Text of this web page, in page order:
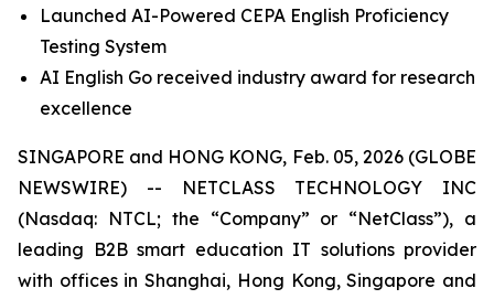
Launched AI-Powered CEPA English Proficiency
Testing System
AI English Go received industry award for research
excellence
SINGAPORE and HONG KONG, Feb. 05, 2026 (GLOBE
NEWSWIRE) -- NETCLASS TECHNOLOGY INC
(Nasdaq: NTCL; the “Company” or “NetClass”), a
leading B2B smart education IT solutions provider
with offices in Shanghai, Hong Kong, Singapore and